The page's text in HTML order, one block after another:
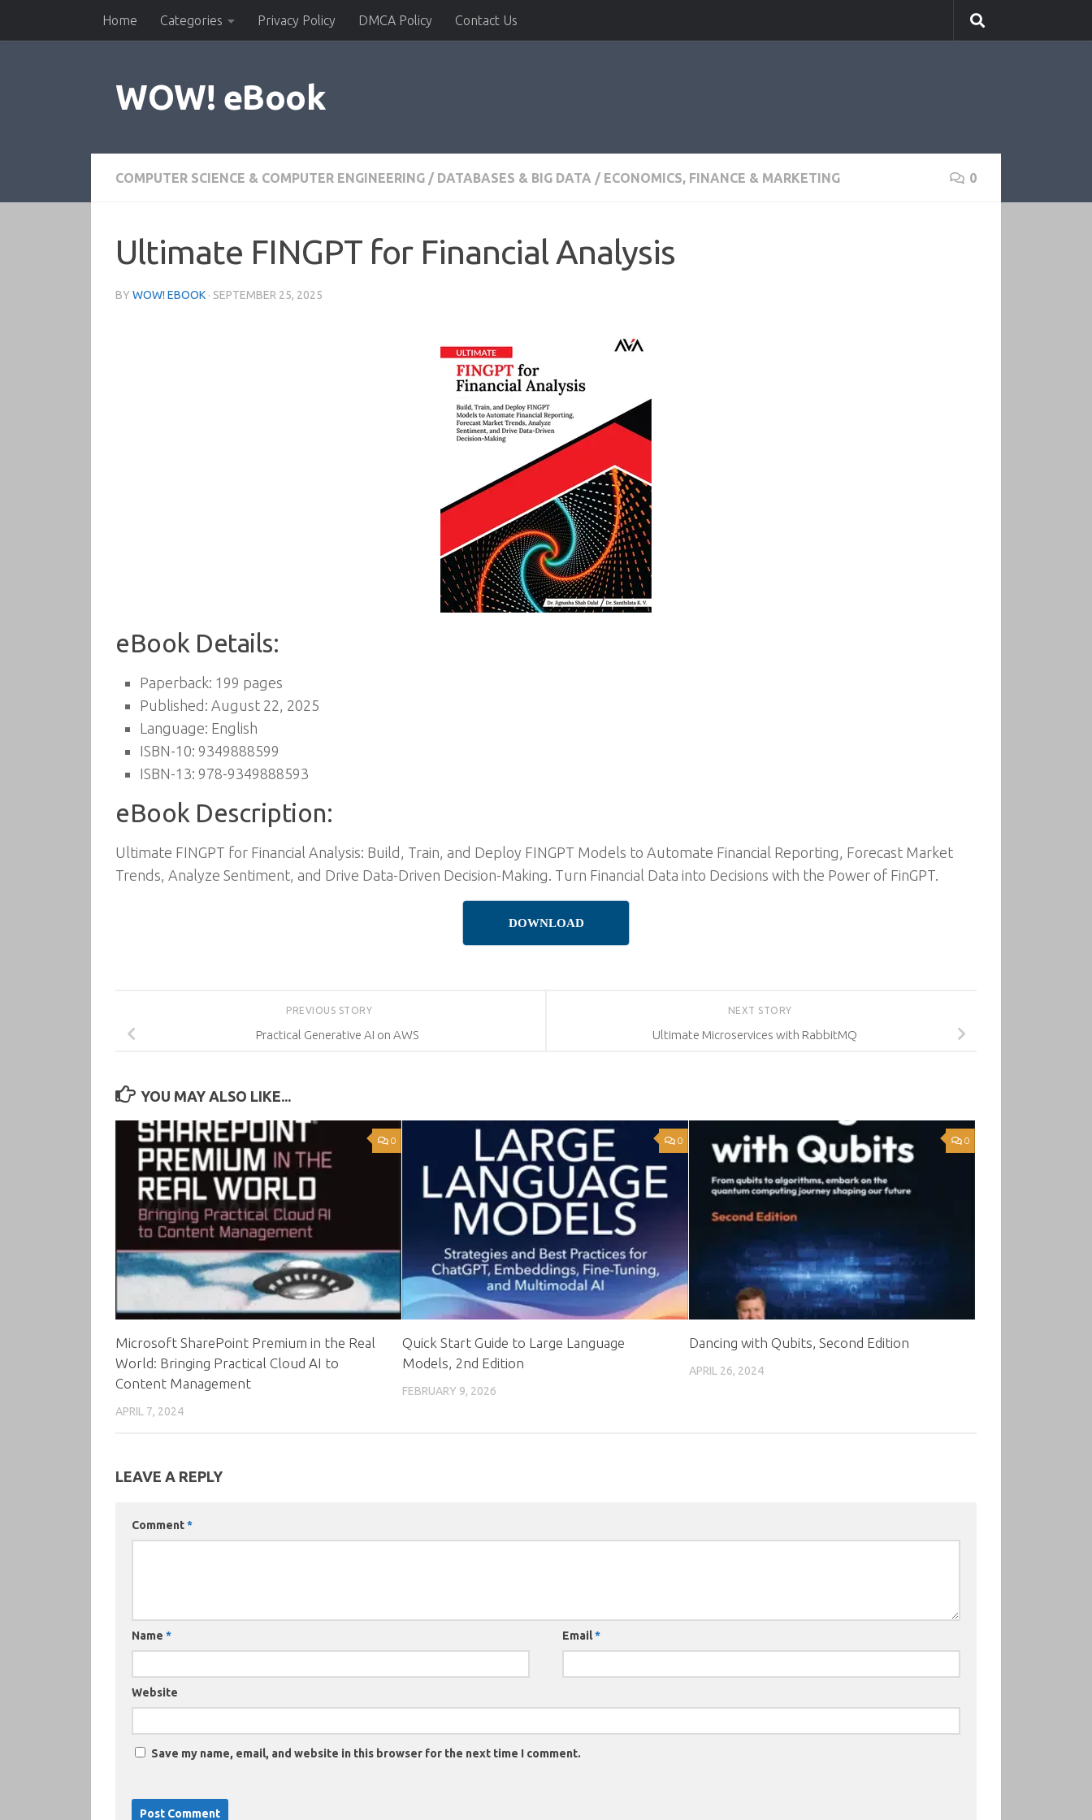
Skip to contentHome Categories Privacy Policy DMCA Policy Contact Us
WOW! eBook
COMPUTER SCIENCE & COMPUTER ENGINEERING / DATABASES & BIG DATA / ECONOMICS, FINANCE & MARKETING 0
Ultimate FINGPT for Financial Analysis
BY WOW! EBOOK · SEPTEMBER 25, 2025
eBook Details:
Paperback: 199 pages
Published: August 22, 2025
Language: English
ISBN-10: 9349888599
ISBN-13: 978-9349888593
eBook Description:
Ultimate FINGPT for Financial Analysis: Build, Train, and Deploy FINGPT Models to Automate Financial Reporting, Forecast Market
Trends, Analyze Sentiment, and Drive Data-Driven Decision-Making. Turn Financial Data into Decisions with the Power of FinGPT.
DOWNLOAD
NEXT STORY
Ultimate Microservices with RabbitMQ
PREVIOUS STORY
Practical Generative AI on AWS
YOU MAY ALSO LIKE...
0
Microsoft SharePoint Premium in the Real
World: Bringing Practical Cloud AI to
Content Management
APRIL 7, 2024
0
Quick Start Guide to Large Language
Models, 2nd Edition
FEBRUARY 9, 2026
0
Dancing with Qubits, Second Edition
APRIL 26, 2024
LEAVE A REPLY
Comment*
Name * Email*
Website
Save my name, email, and website in this browser for the next time I comment.